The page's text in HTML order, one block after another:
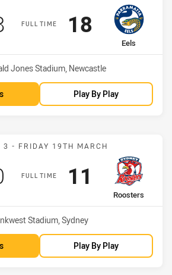
FULL TIME
points
away Team
Eels
Scored
18points
Jones Stadium, Newcastle
Play By Play
Match: Eels vs Roosters
3 - FRIDAY 19TH MARCH
FULL TIME
points
away Team
Roosters
Scored
11 points
Stadium, Sydney
Play By Play